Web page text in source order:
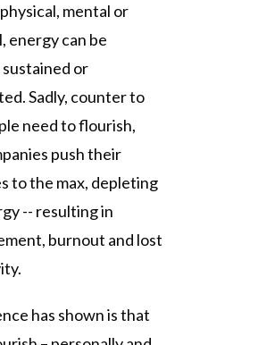
mental or
energy can be
or
Sadly, counter to
need to flourish,
push their
to the max, depleting
-- resulting in
burnout and lost
has shown is that